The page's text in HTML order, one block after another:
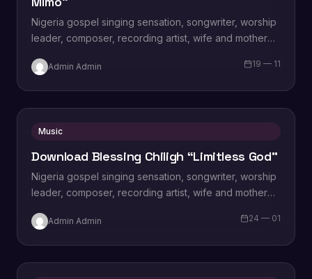
Nigeria gospel singing sensation, songwriter, worship
leader, composer, recording artist, wife and mother
“Limitless…
Admin Admin 19 — 11
Music
Download Blessing Chiligh “Limitless God”
Nigeria gospel singing sensation, songwriter, worship
leader, composer, recording artist, wife and mother
“Limitless…
Admin Admin 24 — 01